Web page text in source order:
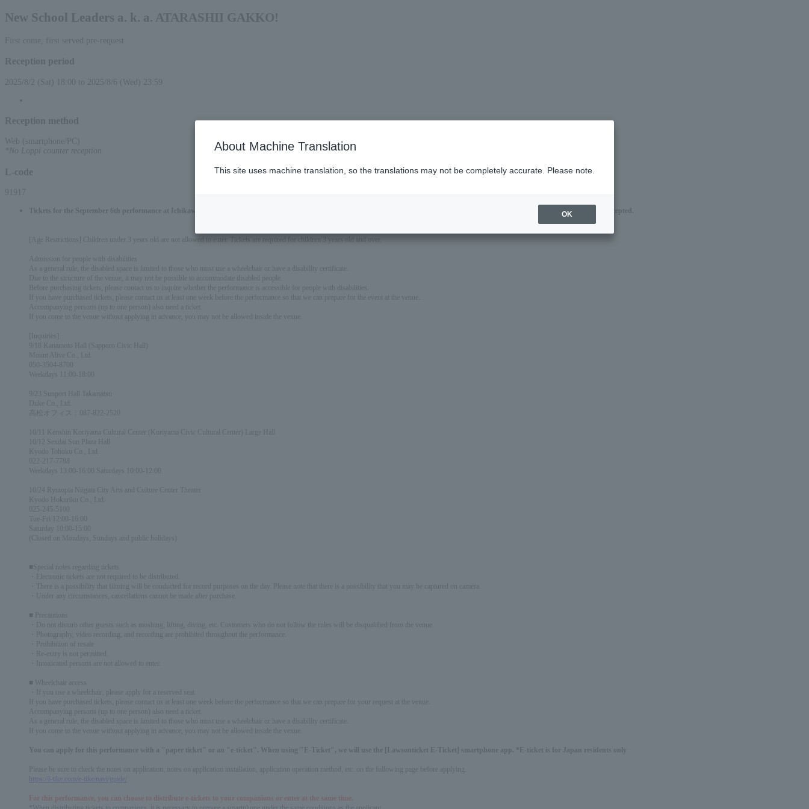
New School Leaders a. k. a. ATARASHII GAKKO!
First come, first served pre-request
Reception period
2025/8/2 (Sat) 18:00 to 2025/8/6 (Wed) 23:59
Reception method
Web (smartphone/PC)
*No Loppi counter reception
L-code
91917
Tickets for the September 6th performance at Ichikawa City Cultural Hall and the September 13th performance at Showa Women's University Hitomi Memorial Hall End of sale are being accepted.
[Age Restrictions] Children under 3 years old are not allowed to enter. Tickets are required for children 3 years old and over.
Admission for people with disabilities
As a general rule, the disabled space is limited to those who must use a wheelchair or have a disability certificate.
Due to the structure of the venue, it may not be possible to accommodate disabled people.
Before purchasing tickets, please contact us to inquire whether the performance is accessible for people with disabilities.
If you have purchased tickets, please contact us at least one week before the performance so that we can prepare for the event at the venue.
Accompanying persons (up to one person) also need a ticket.
If you come to the venue without applying in advance, you may not be allowed inside the venue.
[Inquiries]
9/18 Kanamoto Hall (Sapporo Civic Hall)
Mount Alive Co., Ltd.
Weekdays 11:00-18:00
9/23 Sunport Hall Takamatsu
Duke Co., Ltd.
高松オフィス：087-822-2520
10/11 Kenshin Koriyama Cultural Center (Koriyama Civic Cultural Center) Large Hall
10/12 Sendai Sun Plaza Hall
Kyodo Tohoku Co., Ltd.
022-217-7788
Weekdays 13:00-16:00 Saturdays 10:00-12:00
10/24 Ryutopia Niigata City Arts and Culture Center Theater
Kyodo Hokuriku Co., Ltd.
025-245-5100
Tue-Fri 12:00-16:00
Saturday 10:00-15:00
(Closed on Mondays, Sundays and public holidays)
■Special notes regarding tickets
・Electronic tickets are not required to be distributed.
・There is a possibility that filming will be conducted for record purposes on the day. Please note that there is a possibility that you may be captured on camera.
・Under any circumstances, cancellations cannot be made after purchase.
■ Precautions
・Do not disturb other guests such as moshing, lifting, diving, etc. Customers who do not follow the rules will be disqualified from the venue.
・Photography, video recording, and recording are prohibited throughout the performance.
・Prohibition of resale
・Re-entry is not permitted.
・Intoxicated persons are not allowed to enter.
■ Wheelchair access
・If you use a wheelchair, please apply for a reserved seat.
If you have purchased tickets, please contact us at least one week before the performance so that we can prepare for your request at the venue.
Accompanying persons (up to one person) also need a ticket.
As a general rule, the disabled space is limited to those who must use a wheelchair or have a disability certificate.
If you come to the venue without applying in advance, you may not be allowed inside the venue.
You can apply for this performance with a "paper ticket" or an "e-ticket". When using "E-Ticket", we will use the [Lawsonticket E-Ticket] smartphone app. *E-ticket is for Japan residents only
Please be sure to check the notes on application, notes on application installation, application operation method, etc. on the following page before applying.
https://l-tike.com/e-tike/navi/guide/
For this performance, you can choose to distribute e-tickets to your companions or enter at the same time.
About Machine Translation
This site uses machine translation, so the translations may not be completely accurate. Please note.
OK